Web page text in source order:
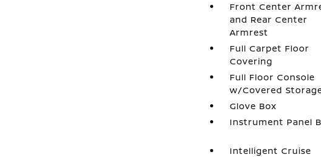
Front Center
and Rear Center
Armrest
Full Carpet Floor
Covering
Full Floor Console
w/Covered
Glove Box
Instrument Panel
Intelligent Cruise